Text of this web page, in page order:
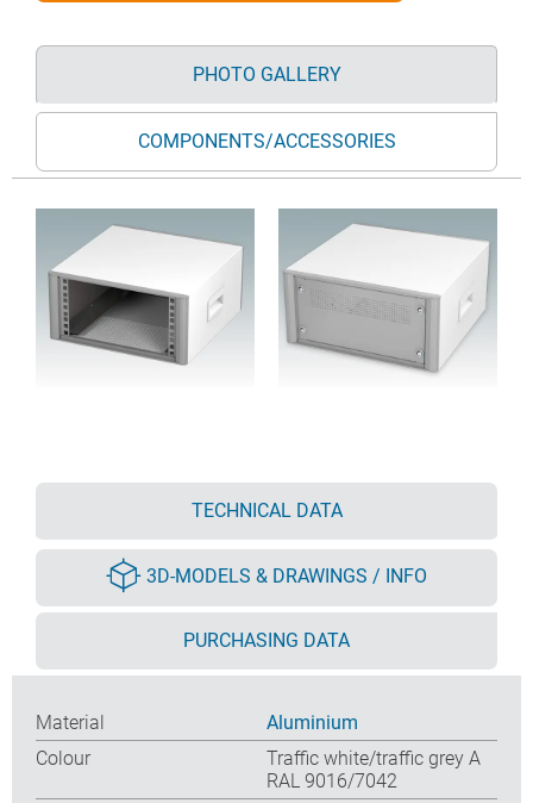
PHOTO GALLERY
COMPONENTS/ACCESSORIES
TECHNICAL DATA
3D-MODELS & DRAWINGS / INFO
PURCHASING DATA
Material
Aluminium
Colour
Traffic white/traffic grey A
RAL 9016/7042